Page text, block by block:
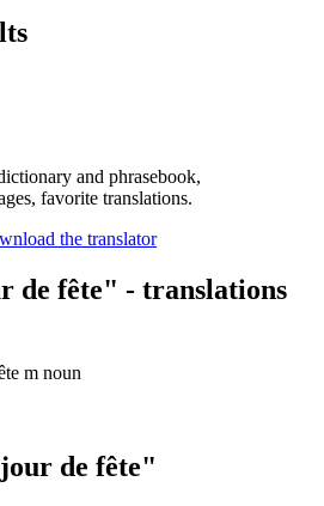
and phrasebook,
favorite translations.
de fête" - translations
m noun
de fête"